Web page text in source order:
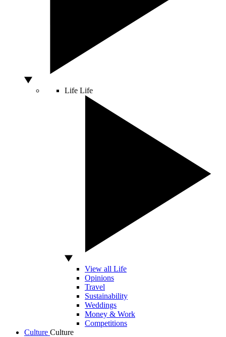
Life Life
View all Life
Opinions
Travel
Sustainability
Weddings
Money & Work
Competitions
Culture Culture